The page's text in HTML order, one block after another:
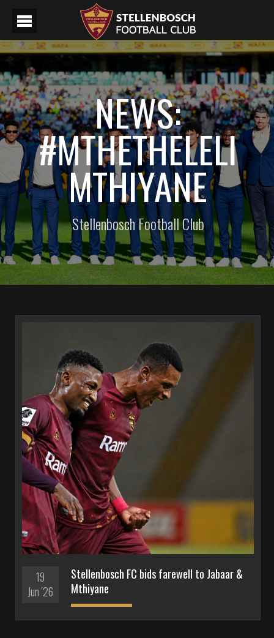
NEWS:
#MTHETHELELI
MTHIYANE
Stellenbosch Football Club
19
Jun '26
Stellenbosch FC bids farewell to Jabaar &
Mthiyane